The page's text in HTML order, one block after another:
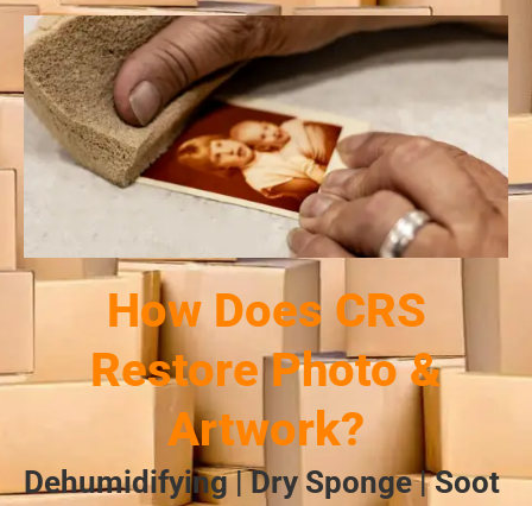
How Does CRS
Restore Photo &
Artwork?
Dehumidifying | Dry Sponge | Soot